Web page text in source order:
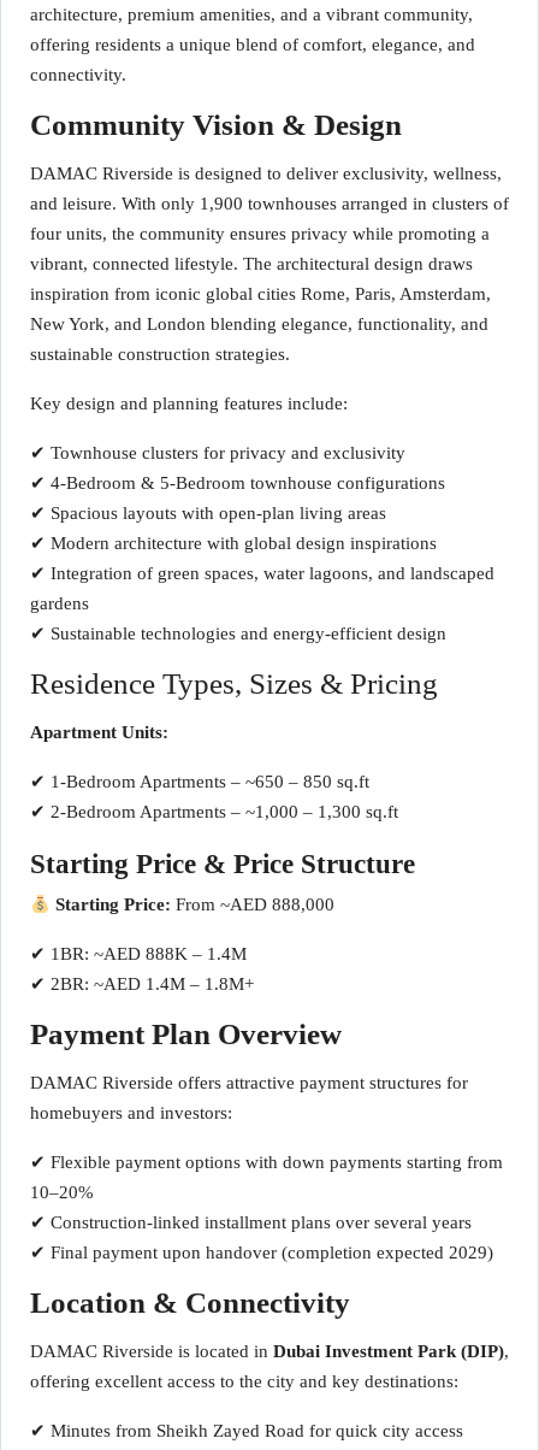
architecture, premium amenities, and a vibrant community,
offering residents a unique blend of comfort, elegance, and
connectivity.
Community Vision & Design
DAMAC Riverside is designed to deliver exclusivity, wellness,
and leisure. With only 1,900 townhouses arranged in clusters of
four units, the community ensures privacy while promoting a
vibrant, connected lifestyle. The architectural design draws
inspiration from iconic global cities Rome, Paris, Amsterdam,
New York, and London blending elegance, functionality, and
sustainable construction strategies.
Key design and planning features include:
✔ Townhouse clusters for privacy and exclusivity
✔ 4-Bedroom & 5-Bedroom townhouse configurations
✔ Spacious layouts with open-plan living areas
✔ Modern architecture with global design inspirations
✔ Integration of green spaces, water lagoons, and landscaped
gardens
✔ Sustainable technologies and energy-efficient design
Residence Types, Sizes & Pricing
Apartment Units:
✔ 1-Bedroom Apartments – ~650 – 850 sq.ft
✔ 2-Bedroom Apartments – ~1,000 – 1,300 sq.ft
Starting Price & Price Structure
Starting Price: From ~AED 888,000
✔ 1BR: ~AED 888K – 1.4M
✔ 2BR: ~AED 1.4M – 1.8M+
Payment Plan Overview
DAMAC Riverside offers attractive payment structures for
homebuyers and investors:
✔ Flexible payment options with down payments starting from
10–20%
✔ Construction-linked installment plans over several years
✔ Final payment upon handover (completion expected 2029)
Location & Connectivity
DAMAC Riverside is located in Dubai Investment Park (DIP),
offering excellent access to the city and key destinations:
✔ Minutes from Sheikh Zayed Road for quick city access